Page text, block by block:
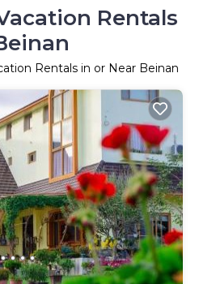
Rentals
Rentals in or Near Beinan